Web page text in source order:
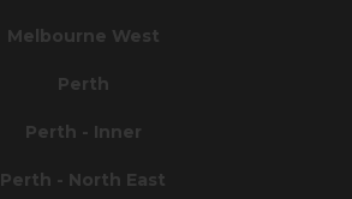
Melbourne West
Perth
Perth - Inner
Perth - North East